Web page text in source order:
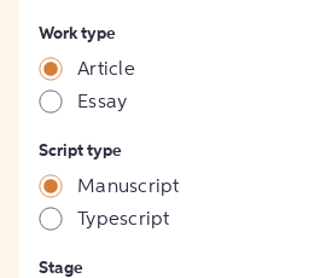
Work type
Article
Essay
Script type
Manuscript
Typescript
Stage